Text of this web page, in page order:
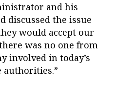
and his
discussed the issue
would accept our
was no one from
involved in today’s
authorities.”